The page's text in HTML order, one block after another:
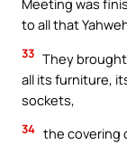
Meeting was
to all that
33 They
all its furniture,
sockets,
34 the covering